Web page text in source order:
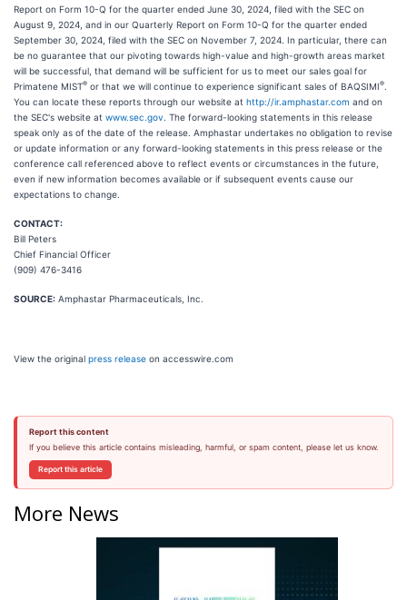
Report on Form 10-Q for the quarter ended June 30, 2024, filed with the SEC on
August 9, 2024, and in our Quarterly Report on Form 10-Q for the quarter ended
September 30, 2024, filed with the SEC on November 7, 2024. In particular, there can
be no guarantee that our pivoting towards high-value and high-growth areas market
will be successful, that demand will be sufficient for us to meet our sales goal for
Primatene MIST® or that we will continue to experience significant sales of BAQSIMI®
You can locate these reports through our website at http://ir.amphastar.com and on
the SEC's website at www.sec.gov . The forward-looking statements in this release
speak only as of the date of the release. Amphastar undertakes no obligation to revise
or update information or any forward-looking statements in this press release or the
conference call referenced above to reflect events or circumstances in the future,
even if new information becomes available or if subsequent events cause our
expectations to change.
CONTACT:
Bill Peters
Chief Financial Officer
(909) 476-3416
SOURCE: Amphastar Pharmaceuticals, Inc.
View the original press release on accesswire.com
Report this content
If you believe this article contains misleading, harmful, or spam content, please let us know.
Report this article
More News